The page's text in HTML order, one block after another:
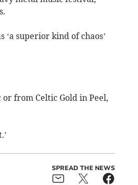
‘a superior kind of chaos’
from Celtic Gold in Peel,
SPREAD THE NEWS